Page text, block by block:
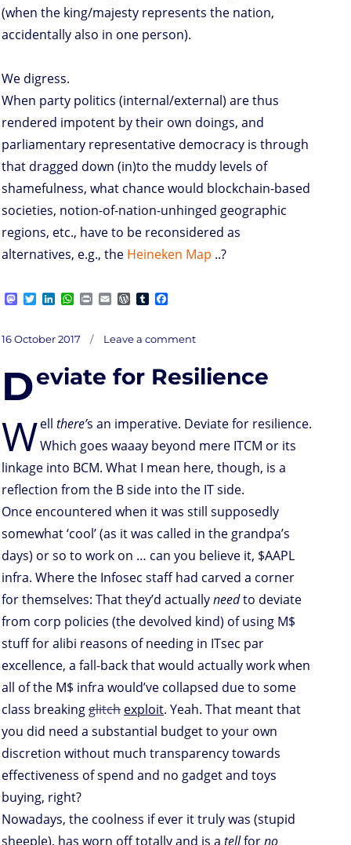
(when the king/majesty represents the nation,
accidentally also in one person).
We digress.
When party politics (internal/external) are thus
rendered impotent by their own doings, and
parliamentary representative democracy is through
that dragged down (in)to the muddy levels of
shamefulness, what chance would blockchain-based
societies, notion-of-nation-unhinged geographic
regions, etc., have to be reconsidered as
alternatives, e.g., the Heineken Map ..?
M
a
t
o
o
n
T
w
t
t
r
k
e
I
n
W
h
t
s
p
p
P
n
E
m
i
l
W
o
d
P
e
s
T
u
b
l
e
b
o
k
Posted
16 October 2017 Leave a commentM
odern
democracies
..?
Deviate for Resilience
Well there’s an imperative. Deviate for resilience.
Which goes waaay beyond mere ITCM or its
linkage into BCM. What I mean here, though, is a
reflection from the B side into the IT side.
Once encountered when it was still supposedly
somewhat ‘cool’ (as it was called in the grandpa’s
days) or so to work on … can you believe it, $AAPL
infra. Where the Infosec staff had carved a corner
for themselves: That they’d actuallyneedto deviate
from corp policies (the devolved kind) of using M$
stuff for alibi reasons of needing in ITsec par
excellence, a fall-back that would actually work when
all of the M$ infra would’ve collapsed due to some
class breakingglitch exploit. Yeah. That meant that
you did need a substantial budget to your own
discretion without much transparency towards
effectiveness of spend and no gadget and toys
buying, right?
Nowadays, the coolness if ever it truly was (stupid
sheeple), has worn off totally and is a tellforno